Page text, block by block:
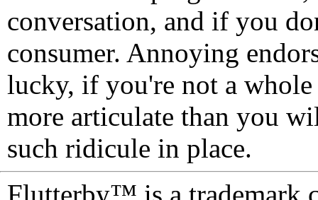
conversation, and if you
consumer. Annoying
lucky, if you're not a
more articulate than you
such ridicule in place.
Flutterby™ is a trademark